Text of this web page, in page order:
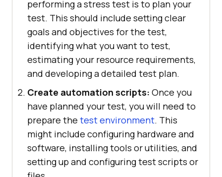
performing a stress test is to plan your
test. This should include setting clear
goals and objectives for the test,
identifying what you want to test,
estimating your resource requirements,
and developing a detailed test plan.
Create automation scripts: Once you
have planned your test, you will need to
prepare the test environment. This
might include configuring hardware and
software, installing tools or utilities, and
setting up and configuring test scripts or